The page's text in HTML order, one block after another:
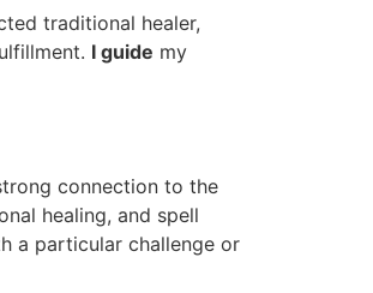
traditional healer,
I guide my
connection to the
healing, and spell
a particular challenge or